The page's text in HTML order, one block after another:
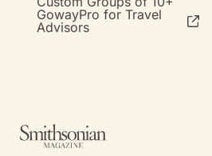
GowayPro for Travel
Advisors